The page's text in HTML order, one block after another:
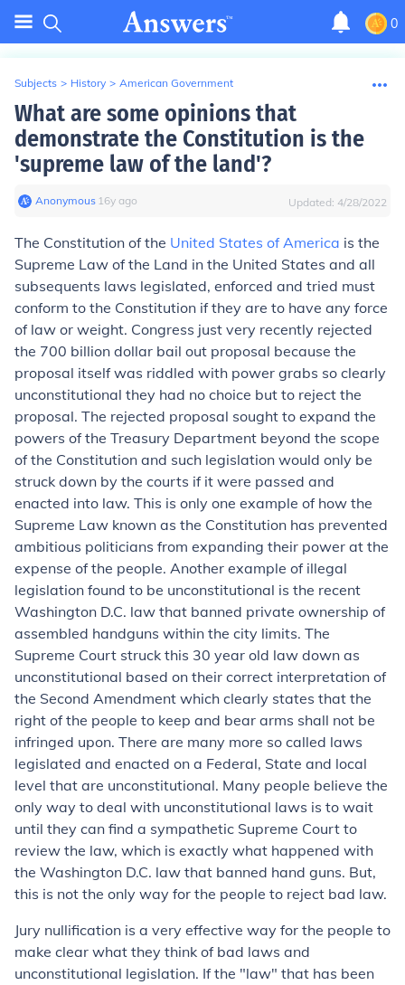
0
Subjects > History > American Government
What are some opinions that
demonstrate the Constitution is the
'supreme law of the land'?
Anonymous∙ 16y ago Updated: 4/28/2022
The Constitution of the United States of America is the
Supreme Law of the Land in the United States and all
subsequents laws legislated, enforced and tried must
conform to the Constitution if they are to have any force
of law or weight. Congress just very recently rejected
the 700 billion dollar bail out proposal because the
proposal itself was riddled with power grabs so clearly
unconstitutional they had no choice but to reject the
proposal. The rejected proposal sought to expand the
powers of the Treasury Department beyond the scope
of the Constitution and such legislation would only be
struck down by the courts if it were passed and
enacted into law. This is only one example of how the
Supreme Law known as the Constitution has prevented
ambitious politicians from expanding their power at the
expense of the people. Another example of illegal
legislation found to be unconstitutional is the recent
Washington D.C. law that banned private ownership of
assembled handguns within the city limits. The
Supreme Court struck this 30 year old law down as
unconstitutional based on their correct interpretation of
the Second Amendment which clearly states that the
right of the people to keep and bear arms shall not be
infringed upon. There are many more so called laws
legislated and enacted on a Federal, State and local
level that are unconstitutional. Many people believe the
only way to deal with unconstitutional laws is to wait
until they can find a sympathetic Supreme Court to
review the law, which is exactly what happened with
the Washington D.C. law that banned hand guns. But,
this is not the only way for the people to reject bad law.
Jury nullification is a very effective way for the people to
make clear what they think of bad laws and
unconstitutional legislation. If the "law" that has been